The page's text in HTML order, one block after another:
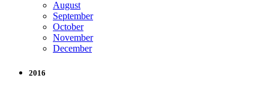
August
September
October
November
December
2016